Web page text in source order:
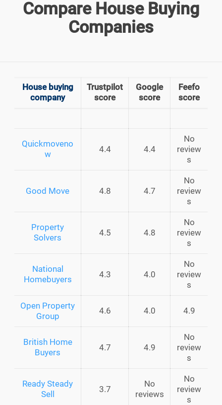
Compare House Buying
Companies
House buying
company
Trustpilot
score
Google
score
Feefo
score
Quickmoveno
w
4.4 4.4
No
review
s
Good Move 4.8 4.7
No
review
s
Property
Solvers
4.5 4.8
No
review
s
National
Homebuyers
4.3 4.0
No
review
s
Open Property
Group
4.6 4.0 4.9
British Home
Buyers
4.7 4.9
No
review
s
Ready Steady
Sell
3.7
No
reviews
No
review
s